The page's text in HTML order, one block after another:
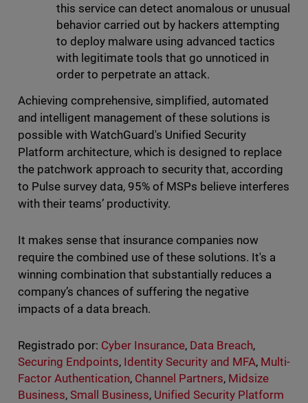
this service can detect anomalous or unusual
behavior carried out by hackers attempting
to deploy malware using advanced tactics
with legitimate tools that go unnoticed in
order to perpetrate an attack.
Achieving comprehensive, simplified, automated
and intelligent management of these solutions is
possible with WatchGuard's Unified Security
Platform architecture, which is designed to replace
the patchwork approach to security that, according
to Pulse survey data, 95% of MSPs believe interferes
with their teams’ productivity.
It makes sense that insurance companies now
require the combined use of these solutions. It's a
winning combination that substantially reduces a
company’s chances of suffering the negative
impacts of a data breach.
Registrado por: Cyber Insurance, Data Breach,
Securing Endpoints, Identity Security and MFA, Multi-
Factor Authentication, Channel Partners, Midsize
Business, Small Business, Unified Security Platform